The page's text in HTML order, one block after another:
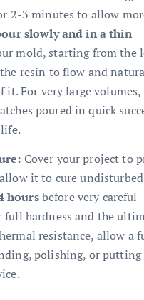
2-3 minutes to allow
slowly and in a thin
mold, starting from the
resin to flow and
it. For very large volumes,
poured in quick
Cover your project to
it to cure
hoursbefore very careful
full hardness and the
resistance, allow a
polishing, or putting